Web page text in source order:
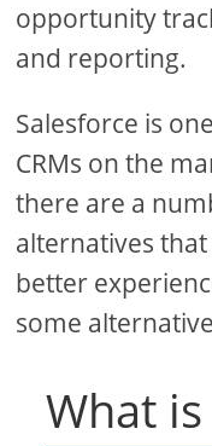
opportunity
and reporting.
Salesforce is
CRMs on the
there are a
alternatives
better
some
What